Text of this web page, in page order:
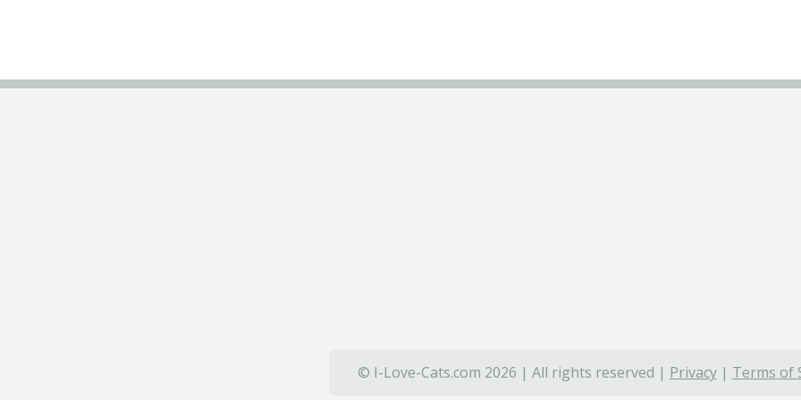
© I-Love-Cats.com 2026 | All rights reserved | Privacy| Terms of